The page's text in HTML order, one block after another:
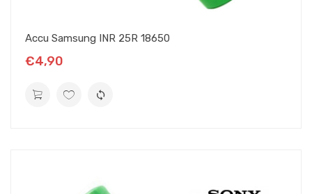
Accu Samsung INR 25R 18650
€4,90